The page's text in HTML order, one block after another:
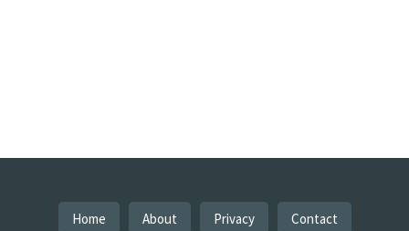
Home About Privacy Contact